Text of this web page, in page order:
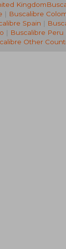
NT$ 2,318
Kingdom
| Buscalibre
Spain |
| Buscalibre Peru
Other